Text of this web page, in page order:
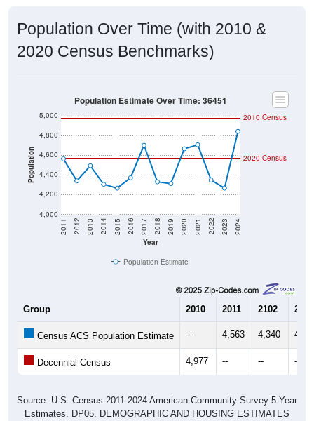
Population Over Time (with 2010 &
2020 Census Benchmarks)
Population
4,000
4,200
4,400
4,600
4,800
5,000
Year
2011 2012 2013 2014 2015 2016 2017 2018 2019 2020 2021 2022 2023 2024
2020 Census
2010 Census
Population Estimate Over Time: 36451
Population Estimate
Group 2010 2011 2102 2013
Census ACS Population Estimate -- 4,563 4,340
Decennial Census 4,977 -- -- --
Source: U.S. Census 2011-2024 American Community Survey 5-Year
Estimates. DP05. DEMOGRAPHIC AND HOUSING ESTIMATES